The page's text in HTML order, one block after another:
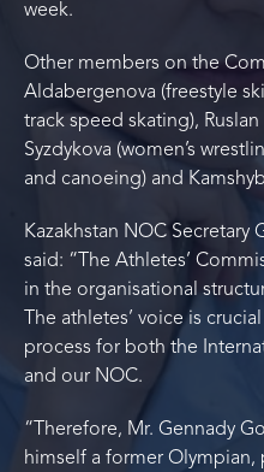
week.
Other members on the
Aldabergenova (freestyle
track speed skating),
Syzdykova (women’s
and canoeing) and
Kazakhstan NOC Secretary
said: “The Athletes’
in the organisational
The athletes’ voice is
process for both the
and our NOC.
“Therefore, Mr. Gennady
himself a former